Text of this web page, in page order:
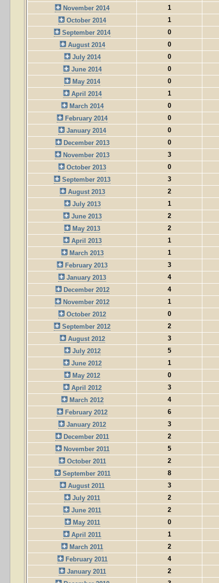
November 2014
1
October 2014
1
September 2014
0
August 2014
0
July 2014
0
June 2014
0
May 2014
0
April 2014
1
March 2014
0
February 2014
0
January 2014
0
December 2013
0
November 2013
3
October 2013
0
September 2013
3
August 2013
2
July 2013
1
June 2013
2
May 2013
2
April 2013
1
March 2013
1
February 2013
3
January 2013
4
December 2012
4
November 2012
1
October 2012
0
September 2012
2
August 2012
3
July 2012
5
June 2012
1
May 2012
0
April 2012
3
March 2012
4
February 2012
6
January 2012
3
December 2011
2
November 2011
5
October 2011
2
September 2011
8
August 2011
3
July 2011
2
June 2011
2
May 2011
0
April 2011
1
March 2011
2
February 2011
4
January 2011
2